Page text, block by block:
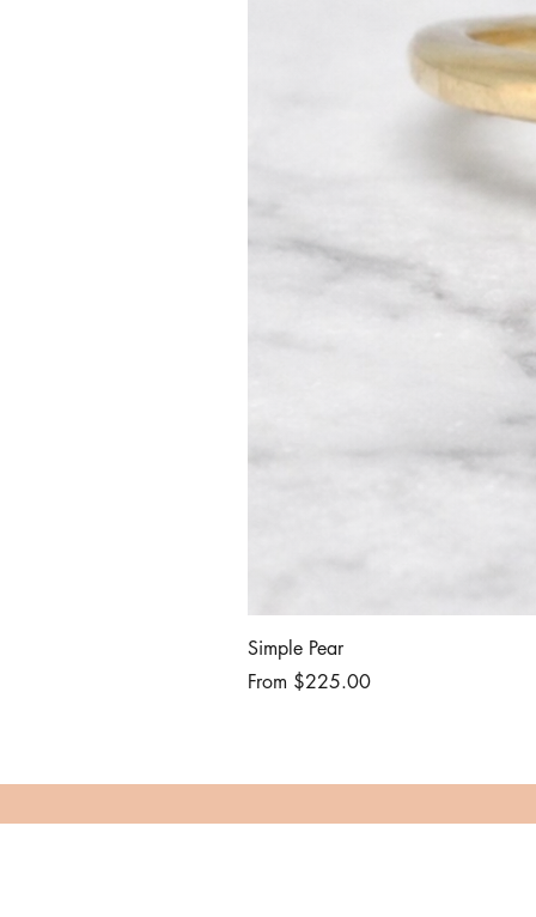
Simple Pear
From $225.00
Sale Price